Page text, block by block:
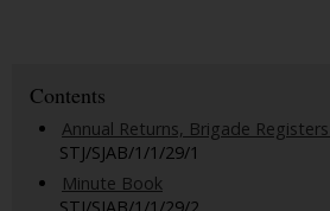
Contents
Annual Returns, Brigade
STJ/SJAB/1/1/29/1
Minute Book
STJ/SJAB/1/1/29/2